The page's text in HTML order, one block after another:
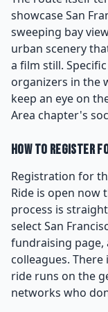
showcase San
sweeping bay
urban scenery
a film still.
organizers in the
keep an eye on
Area chapter's
How to Register
Registration for
Ride is open now
process is
select San
fundraising page,
colleagues.
ride runs on the
networks who